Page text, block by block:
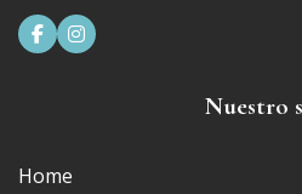
 
Nuestro
Home